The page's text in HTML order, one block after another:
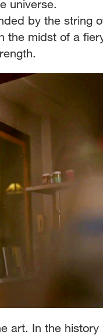
universe.
by the string
the midst of a
art. In the history